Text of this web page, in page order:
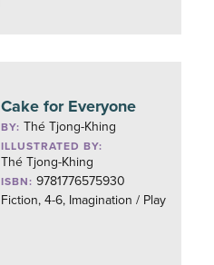
Cake for Everyone
BY: Thé Tjong-Khing
ILLUSTRATED BY:
Thé Tjong-Khing
ISBN: 9781776575930
Fiction, 4-6, Imagination / Play